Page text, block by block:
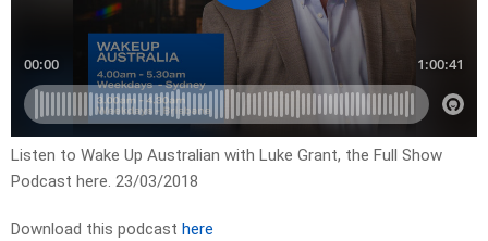
Listen to Wake Up Australian with Luke Grant, the Full Show
Podcast here. 23/03/2018
Download this podcast here